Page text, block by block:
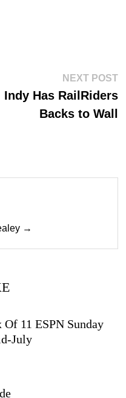
NEXT POST
Indy Has RailRiders
Backs to Wall
→
11 ESPN Sunday
July